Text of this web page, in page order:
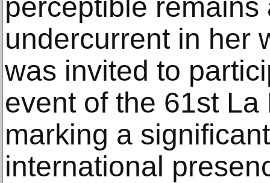
perceptible remains
undercurrent in her
was invited to
event of the 61st
marking a
international